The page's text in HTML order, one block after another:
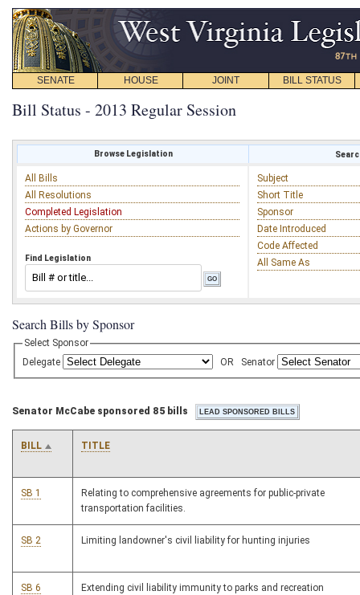
SENATE HOUSE JOINT BILL STATUS
Bill Status - 2013 Regular Session
Browse Legislation
All Bills
All Resolutions
Completed Legislation
Actions by Governor
Find Legislation
Subject
Short Title
Sponsor
Date Introduced
Code Affected
All Same As
Search Bills by Sponsor
Select Sponsor
Delegate
OR Senator
Senator McCabe sponsored 85 bills
BILL TITLE
SB 1
Relating to comprehensive agreements for public-private
transportation facilities.
SB 2 Limiting landowner's civil liability for hunting injuries
SB 6
Extending civil liability immunity to parks and recreation